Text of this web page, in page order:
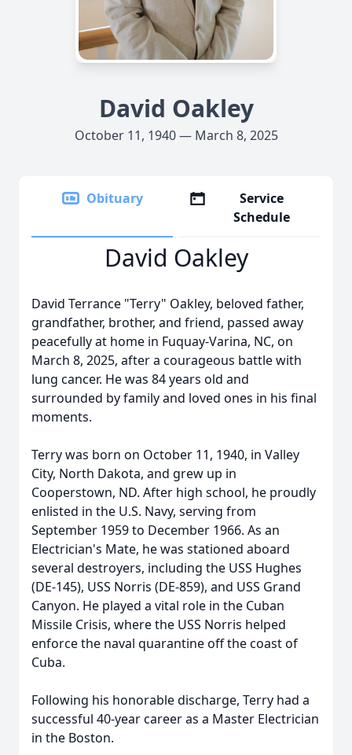
David Oakley
October 11, 1940 — March 8, 2025
Obituary
Service
Schedule
David Oakley
David Terrance "Terry" Oakley, beloved father,
grandfather, brother, and friend, passed away
peacefully at home in Fuquay-Varina, NC, on
March 8, 2025, after a courageous battle with
lung cancer. He was 84 years old and
surrounded by family and loved ones in his final
moments.
Terry was born on October 11, 1940, in Valley
City, North Dakota, and grew up in
Cooperstown, ND. After high school, he proudly
enlisted in the U.S. Navy, serving from
September 1959 to December 1966. As an
Electrician's Mate, he was stationed aboard
several destroyers, including the USS Hughes
(DE-145), USS Norris (DE-859), and USS Grand
Canyon. He played a vital role in the Cuban
Missile Crisis, where the USS Norris helped
enforce the naval quarantine off the coast of
Cuba.
Following his honorable discharge, Terry had a
successful 40-year career as a Master Electrician
in the Boston.